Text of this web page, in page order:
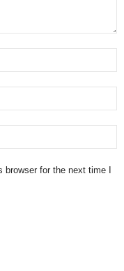
browser for the next time I